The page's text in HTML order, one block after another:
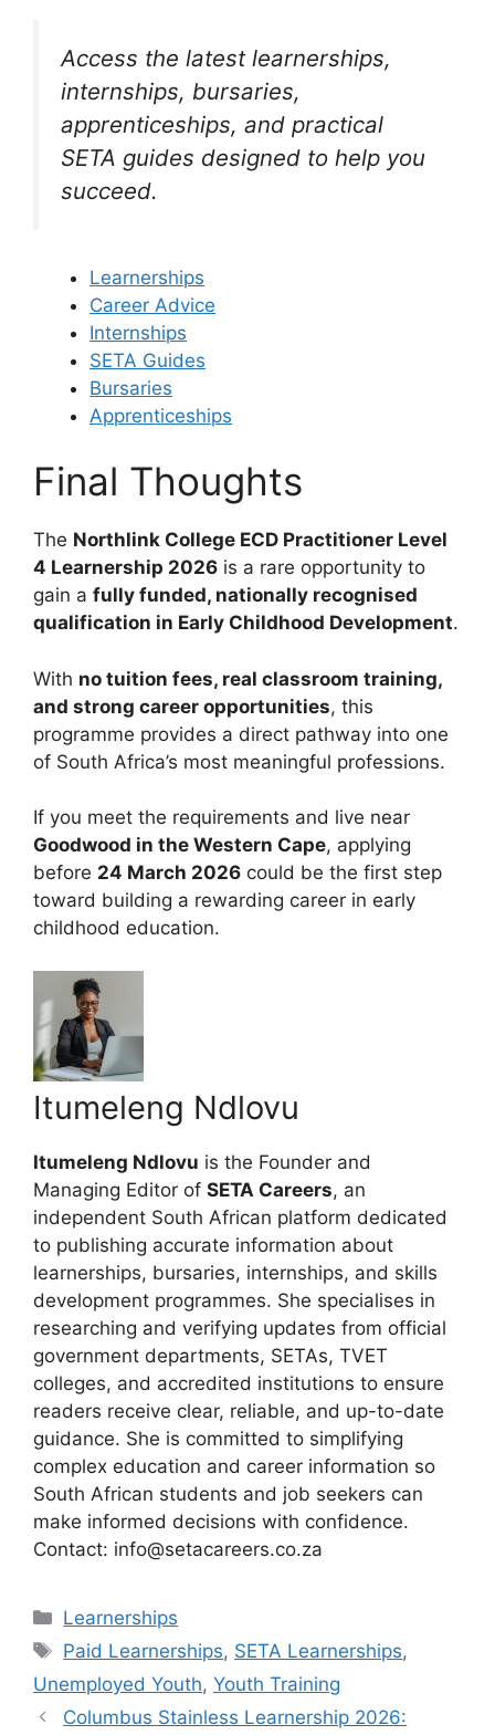
Access the latest learnerships,
internships, bursaries,
apprenticeships, and practical
SETA guides designed to help you
succeed.
Learnerships
Career Advice
Internships
SETA Guides
Bursaries
Apprenticeships
Final Thoughts
The Northlink College ECD Practitioner Level
4 Learnership 2026 is a rare opportunity to
gain a fully funded, nationally recognised
qualification in Early Childhood Development.
With no tuition fees, real classroom training,
and strong career opportunities, this
programme provides a direct pathway into one
of South Africa’s most meaningful professions.
If you meet the requirements and live near
Goodwood in the Western Cape, applying
before 24 March 2026 could be the first step
toward building a rewarding career in early
childhood education.
Itumeleng Ndlovu
Itumeleng Ndlovu is the Founder and
Managing Editor of SETA Careers, an
independent South African platform dedicated
to publishing accurate information about
learnerships, bursaries, internships, and skills
development programmes. She specialises in
researching and verifying updates from official
government departments, SETAs, TVET
colleges, and accredited institutions to ensure
readers receive clear, reliable, and up-to-date
guidance. She is committed to simplifying
complex education and career information so
South African students and job seekers can
make informed decisions with confidence.
Contact: info@setacareers.co.za
Categories
Learnerships
Tags
Paid Learnerships, SETA Learnerships,
Unemployed Youth, Youth Training
Columbus Stainless Learnership 2026: